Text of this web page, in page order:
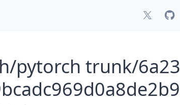
pytorch trunk/6a23